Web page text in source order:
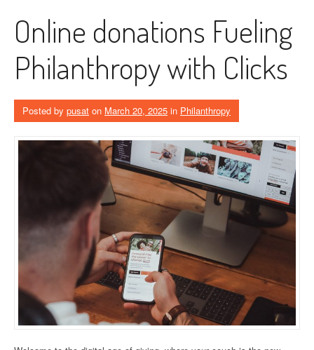
Online donations Fueling
Philanthropy with Clicks
Posted by pusat on March 20, 2025 in Philanthropy